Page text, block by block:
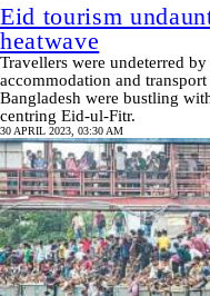
Eid tourism
heatwave
Travellers were undeterred
accommodation and
Bangladesh were bustling
centring Eid-ul-Fitr.
30 APRIL 2023, 03:30 AM